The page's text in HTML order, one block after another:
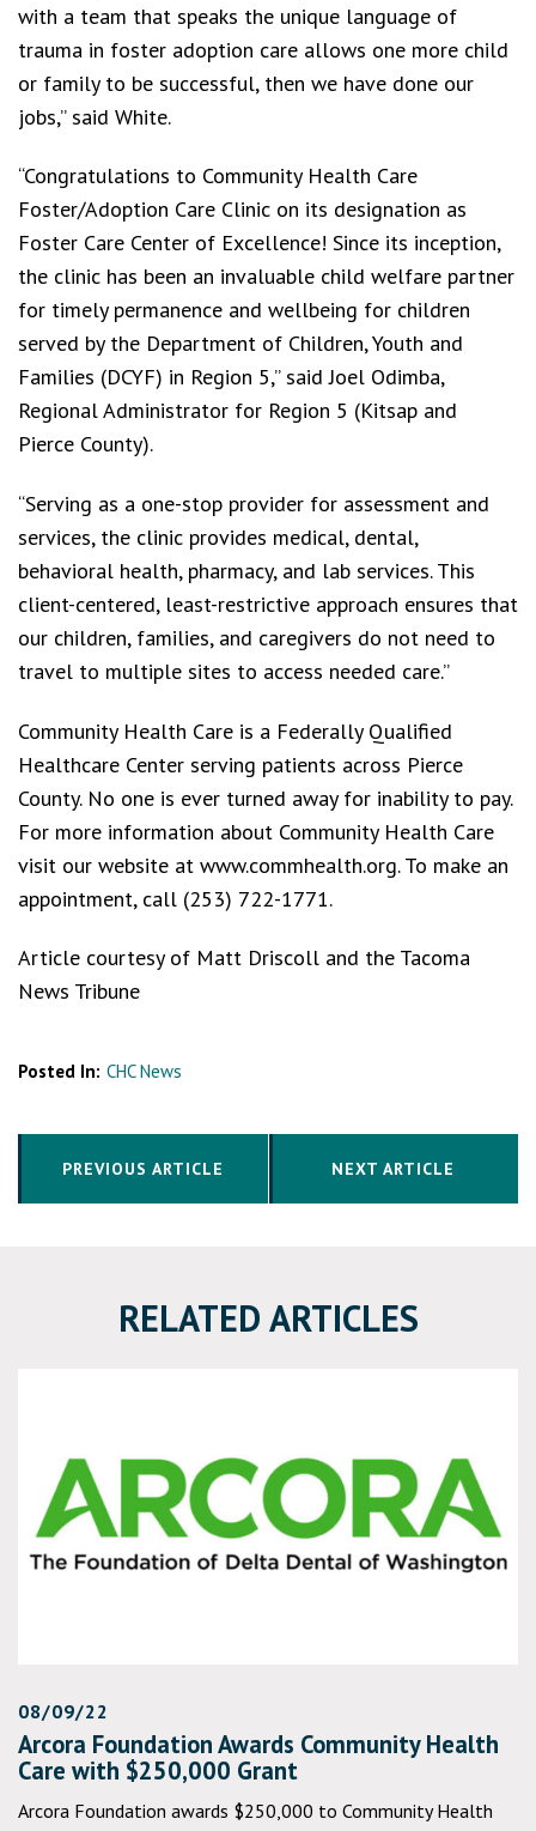
with a team that speaks the unique language of
trauma in foster adoption care allows one more child
or family to be successful, then we have done our
jobs,” said White.
“Congratulations to Community Health Care
Foster/Adoption Care Clinic on its designation as
Foster Care Center of Excellence! Since its inception,
the clinic has been an invaluable child welfare partner
for timely permanence and wellbeing for children
served by the Department of Children, Youth and
Families (DCYF) in Region 5,” said Joel Odimba,
Regional Administrator for Region 5 (Kitsap and
Pierce County).
“Serving as a one-stop provider for assessment and
services, the clinic provides medical, dental,
behavioral health, pharmacy, and lab services. This
client-centered, least-restrictive approach ensures that
our children, families, and caregivers do not need to
travel to multiple sites to access needed care.”
Community Health Care is a Federally Qualified
Healthcare Center serving patients across Pierce
County. No one is ever turned away for inability to pay.
For more information about Community Health Care
visit our website at www.commhealth.org. To make an
appointment, call (253) 722-1771.
Article courtesy of Matt Driscoll and the Tacoma
News Tribune
Posted In: CHC News
PREVIOUS ARTICLE NEXT ARTICLE
RELATED ARTICLES
08/09/22
Arcora Foundation Awards Community Health
Care with $250,000 Grant
Arcora Foundation awards $250,000 to Community Health